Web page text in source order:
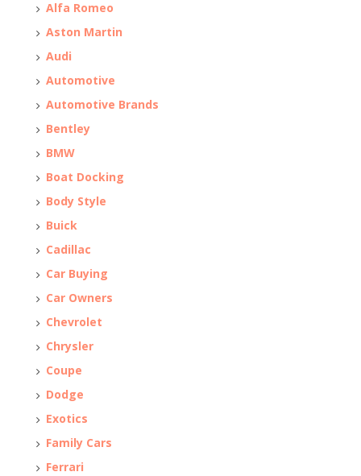
Alfa Romeo
Aston Martin
Audi
Automotive
Automotive Brands
Bentley
BMW
Boat Docking
Body Style
Buick
Cadillac
Car Buying
Car Owners
Chevrolet
Chrysler
Coupe
Dodge
Exotics
Family Cars
Ferrari